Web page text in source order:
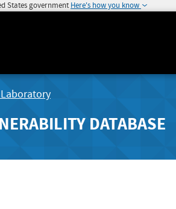
States government Here's how you know
DATABASE